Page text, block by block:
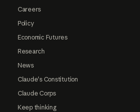
Careers
Policy
Economic Futures
Research
News
Claude's Constitution
Claude Corps
Keep thinking